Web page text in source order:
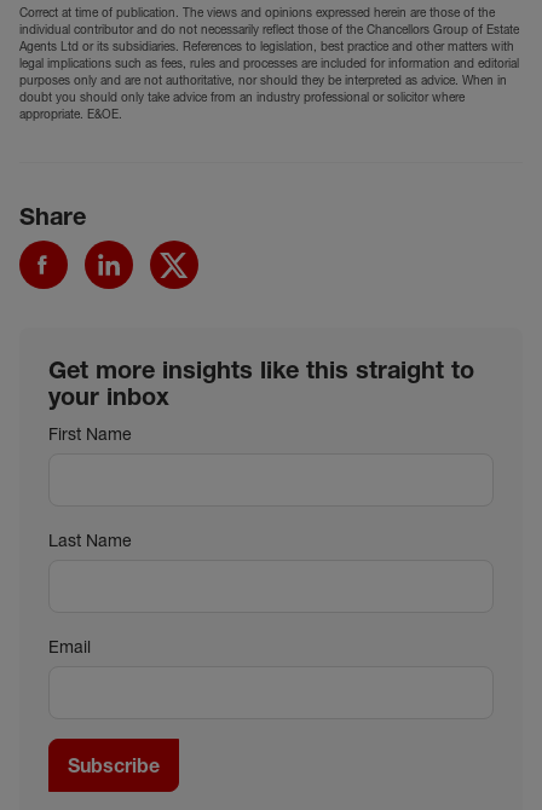
Correct at time of publication. The views and opinions expressed herein are those of the
individual contributor and do not necessarily reflect those of the Chancellors Group of Estate
Agents Ltd or its subsidiaries. References to legislation, best practice and other matters with
legal implications such as fees, rules and processes are included for information and editorial
purposes only and are not authoritative, nor should they be interpreted as advice. When in
doubt you should only take advice from an industry professional or solicitor where
appropriate. E&OE.
Share
Get more insights like this straight to
your inbox
First Name
Last Name
Email
Subscribe